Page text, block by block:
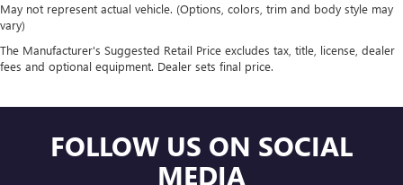
May not represent actual vehicle. (Options, colors, trim and body style may
vary)
The Manufacturer's Suggested Retail Price excludes tax, title, license, dealer
fees and optional equipment. Dealer sets final price.
FOLLOW US ON SOCIAL
MEDIA